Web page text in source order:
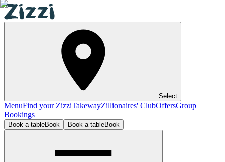
Select
MenuFind your ZizziTakewayZillionaires' ClubOffersGroup
Bookings
Book a tableBook Book a tableBook